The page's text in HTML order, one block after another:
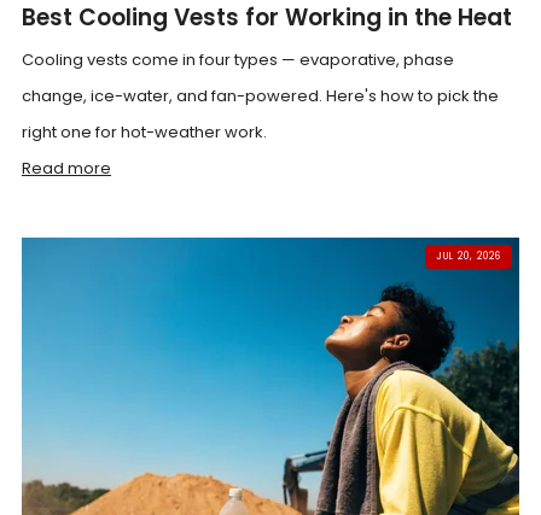
Best Cooling Vests for Working in the Heat
Cooling vests come in four types — evaporative, phase
change, ice-water, and fan-powered. Here's how to pick the
right one for hot-weather work.
Read more
JUL 20, 2026